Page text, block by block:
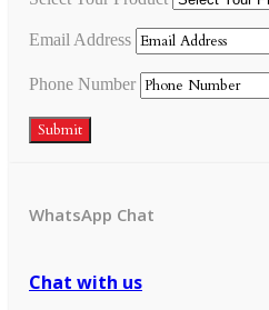
Email Address
Phone Number
Submit
WhatsApp Chat
Chat with us